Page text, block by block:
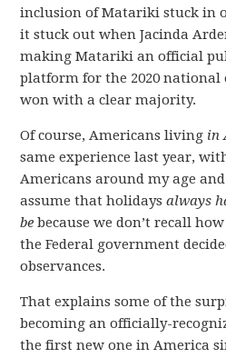
inclusion of Matariki stuck in
it stuck out when Jacinda
making Matariki an official
platform for the 2020 national
won with a clear majority.
Of course, Americans living in
same experience last year,
Americans around my age
assume that holidaysalways
be because we don’t recall
the Federal government
observances.
That explains some of the
becoming an officially-
the first new one in America